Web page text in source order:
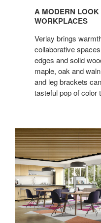
MODERN
LOOK
TODAY’S
WORKPLACES
A MODERN LOOK
WORKPLACES
Verlay brings
collaborative
edges and solid
maple, oak and
and leg brackets
tasteful pop of color